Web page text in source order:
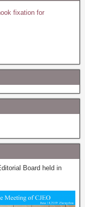
fixation for
Board held in